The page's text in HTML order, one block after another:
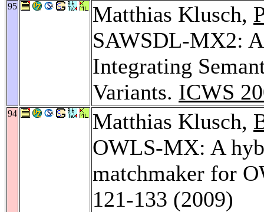
95 Matthias Klusch,
SAWSDL-MX2:
Integrating
Variants. ICWS
94 Matthias Klusch,
OWLS-MX: A
matchmaker for
121-133 (2009)